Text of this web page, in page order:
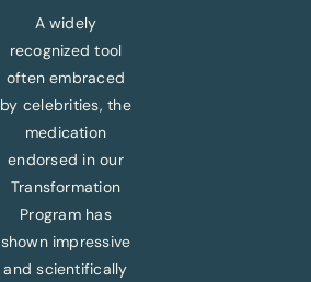
A widely
recognized tool
often embraced
by celebrities, the
medication
endorsed in our
Transformation
Program has
shown impressive
and scientifically